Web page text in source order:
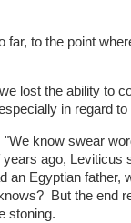
to the point
lost the ability to
in regard
"We know swear
ago, Leviticus
an Egyptian father,
But the end
stoning.